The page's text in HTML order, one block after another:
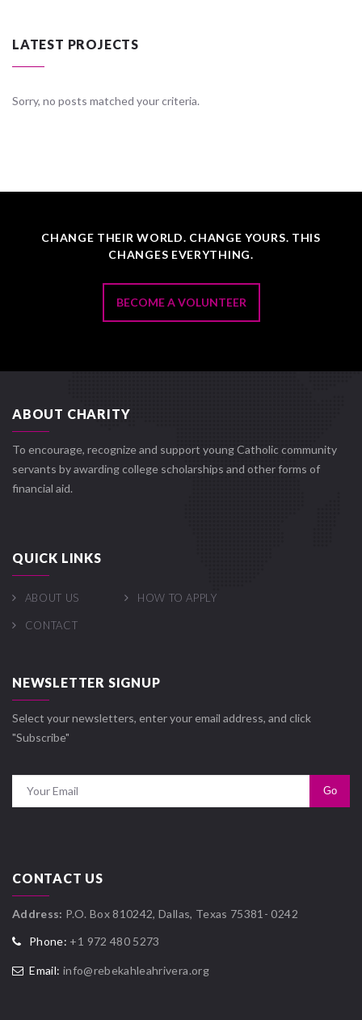
LATEST PROJECTS
Sorry, no posts matched your criteria.
CHANGE THEIR WORLD. CHANGE YOURS. THIS
CHANGES EVERYTHING.
BECOME A VOLUNTEER
ABOUT CHARITY
To encourage, recognize and support young Catholic community
servants by awarding college scholarships and other forms of
financial aid.
QUICK LINKS
ABOUT US HOW TO APPLY
CONTACT
NEWSLETTER SIGNUP
Select your newsletters, enter your email address, and click
"Subscribe"
CONTACT US
Address: P.O. Box 810242, Dallas, Texas 75381- 0242
Phone: +1 972 480 5273
Email: info@rebekahleahrivera.org